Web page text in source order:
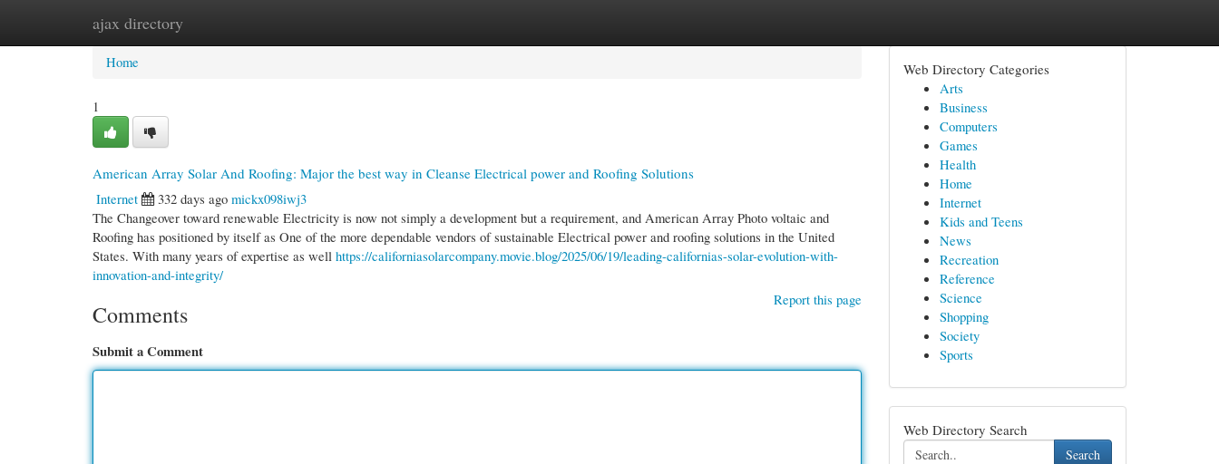
ajax directory
Home New Site Listings
Home
1
American Array Solar And Roofing: Major the best way in Cleanse Electrical power and Roofing Solutions
Internet
332 days ago mickx098iwj3
The Changeover toward renewable Electricity is now not simply a development but a requirement, and American Array Photo voltaic and
Roofing has positioned by itself as One of the more dependable vendors of sustainable Electrical power and roofing solutions in the United
States. With many years of expertise as well https://californiasolarcompany.movie.blog/2025/06/19/leading-californias-solar-evolution-with-
innovation-and-integrity/
Report this page
Comments
Submit a Comment
Web Directory Categories
Arts
Business
Computers
Games
Health
Home
Internet
Kids and Teens
News
Recreation
Reference
Science
Shopping
Society
Sports
Web Directory Search
Search